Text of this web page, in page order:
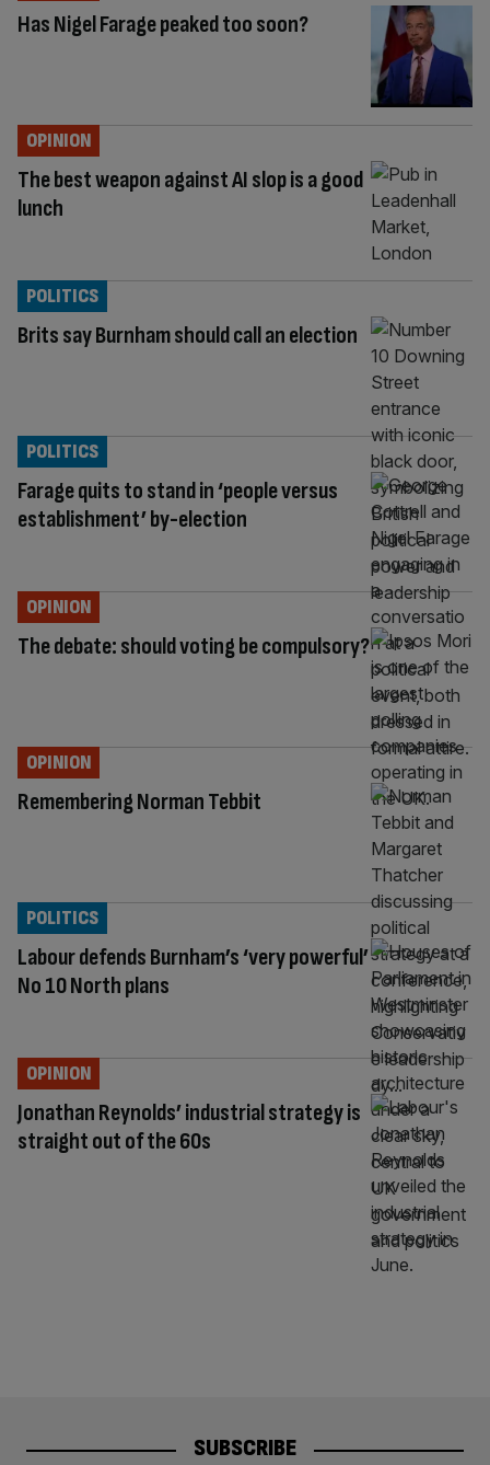
Has Nigel Farage peaked too soon?
The best weapon against AI slop is a good
lunch
OPINION
Brits say Burnham should call an election
POLITICS
Farage quits to stand in ‘people versus
establishment’ by-election
POLITICS
The debate: should voting be compulsory?
OPINION
Remembering Norman Tebbit
OPINION
Labour defends Burnham’s ‘very powerful’
No 10 North plans
POLITICS
Jonathan Reynolds’ industrial strategy is
straight out of the 60s
OPINION
SUBSCRIBE